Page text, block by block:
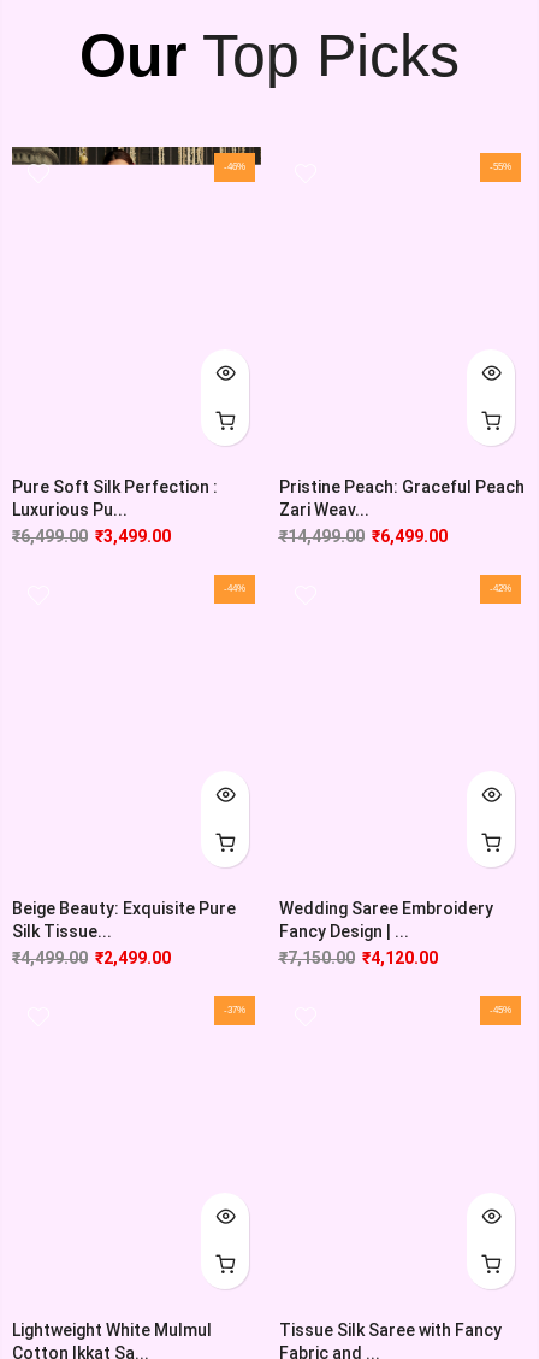
Our Top Picks
-46%
Pure Soft Silk Perfection :
Luxurious Pu...
₹6,499.00 ₹3,499.00
-55%
Pristine Peach: Graceful Peach
Zari Weav...
₹14,499.00 ₹6,499.00
-44%
Beige Beauty: Exquisite Pure
Silk Tissue...
₹4,499.00 ₹2,499.00
-42%
Wedding Saree Embroidery
Fancy Design | ...
₹7,150.00 ₹4,120.00
-37%
Lightweight White Mulmul
Cotton Ikkat Sa...
-45%
Tissue Silk Saree with Fancy
Fabric and ...